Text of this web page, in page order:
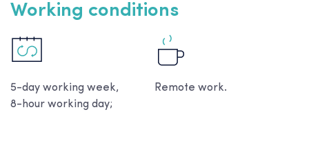
Working conditions
5-day working week,
8-hour working day;
Remote work.